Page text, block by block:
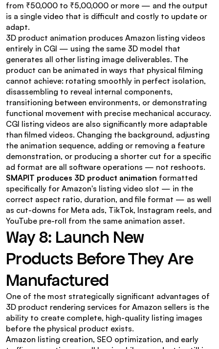
from ₹50,000 to ₹5,00,000 or more — and the output
is a single video that is difficult and costly to update or
adapt.
3D product animation produces Amazon listing videos
entirely in CGI — using the same 3D model that
generates all other listing image deliverables. The
product can be animated in ways that physical filming
cannot achieve: rotating smoothly in perfect isolation,
disassembling to reveal internal components,
transitioning between environments, or demonstrating
functional movement with precise mechanical accuracy.
CGI listing videos are also significantly more adaptable
than filmed videos. Changing the background, adjusting
the animation sequence, adding or removing a feature
demonstration, or producing a shorter cut for a specific
ad format are all software operations — not reshoots.
SMAPIT produces 3D product animation formatted
specifically for Amazon's listing video slot — in the
correct aspect ratio, duration, and file format — as well
as cut-downs for Meta ads, TikTok, Instagram reels, and
YouTube pre-roll from the same animation asset.
Way 8: Launch New
Products Before They Are
Manufactured
One of the most strategically significant advantages of
3D product rendering services for Amazon sellers is the
ability to create complete, high-quality listing images
before the physical product exists.
Amazon listing creation, SEO optimization, and early